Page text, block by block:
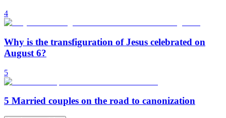
4
Why is the transfiguration of Jesus celebrated on
August 6?
5
5 Married couples on the road to canonization